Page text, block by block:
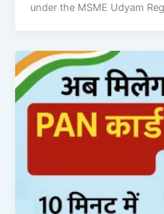
under the MSME Udyam